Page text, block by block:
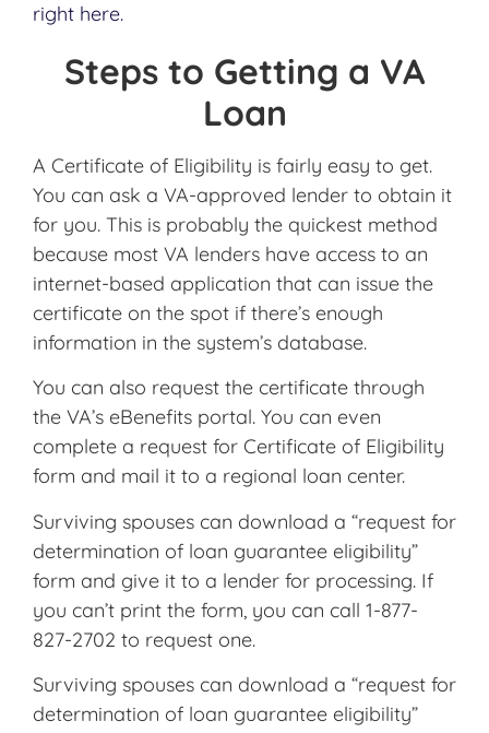
right here.
Steps to Getting a VA
Loan
A Certificate of Eligibility is fairly easy to get.
You can ask a VA-approved lender to obtain it
for you. This is probably the quickest method
because most VA lenders have access to an
internet-based application that can issue the
certificate on the spot if there’s enough
information in the system’s database.
You can also request the certificate through
the VA’s eBenefits portal. You can even
complete a request for Certificate of Eligibility
form and mail it to a regional loan center.
Surviving spouses can download a “request for
determination of loan guarantee eligibility”
form and give it to a lender for processing. If
you can’t print the form, you can call 1-877-
827-2702 to request one.
Surviving spouses can download a “request for
determination of loan guarantee eligibility”